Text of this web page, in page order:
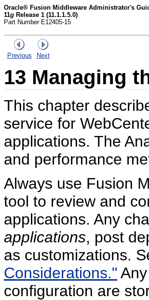
Oracle® Fusion Middleware Administrator's
11g Release 1 (11.1.1.5.0)
Part Number E12405-15
Previous Next
13 Managing
This chapter
service for
applications. The
and performance
Always use Fusion
tool to review and
applications. Any
applications, post
as customizations.
Considerations."
configuration are